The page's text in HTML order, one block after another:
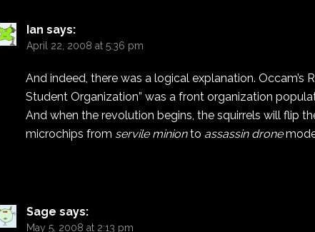
Ian says:
April 22, 2008 at 5:36 pm
And indeed, there was a logical explanation.
Student Organization” was a front organization
And when the revolution begins, the squirrels will flip
microchips from servile minionto assassin drone
Sage says:
May 5, 2008 at 2:13 pm